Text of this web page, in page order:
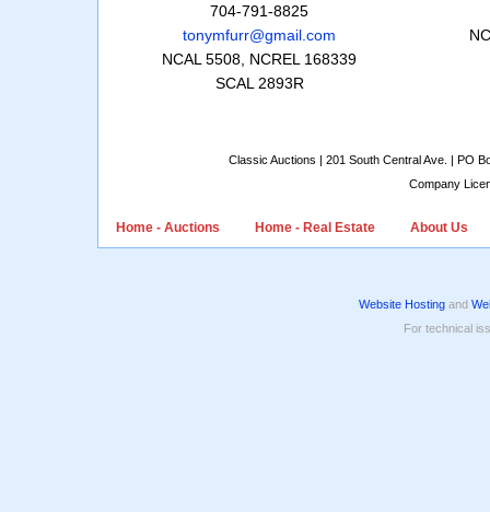
704-791-8825
tonymfurr@gmail.com
NCAL 5508, NCREL 168339
SCAL 2893R
Classic Auctions | 201 South Central Ave. | PO
Company
Home - Auctions Home - Real Estate About Us
Website Hosting and
For technical